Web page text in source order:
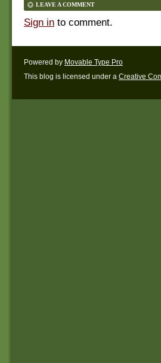
LEAVE A COMMENT
Sign in to comment.
Powered by Movable Type Pro
This blog is licensed under a Creative